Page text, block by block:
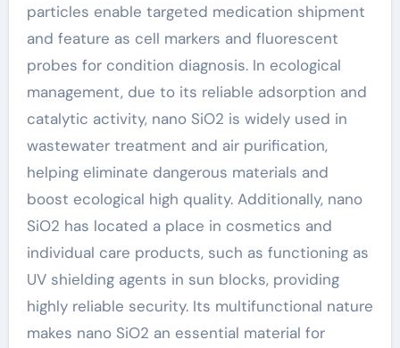
particles enable targeted medication shipment
and feature as cell markers and fluorescent
probes for condition diagnosis. In ecological
management, due to its reliable adsorption and
catalytic activity, nano SiO2 is widely used in
wastewater treatment and air purification,
helping eliminate dangerous materials and
boost ecological high quality. Additionally, nano
SiO2 has located a place in cosmetics and
individual care products, such as functioning as
UV shielding agents in sun blocks, providing
highly reliable security. Its multifunctional nature
makes nano SiO2 an essential material for